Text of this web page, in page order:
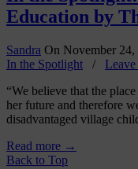
Education by
Sandra On November 24,
In the Spotlight
/
“We believe that the
her future and therefore
disadvantaged village
Read more →
Back to Top